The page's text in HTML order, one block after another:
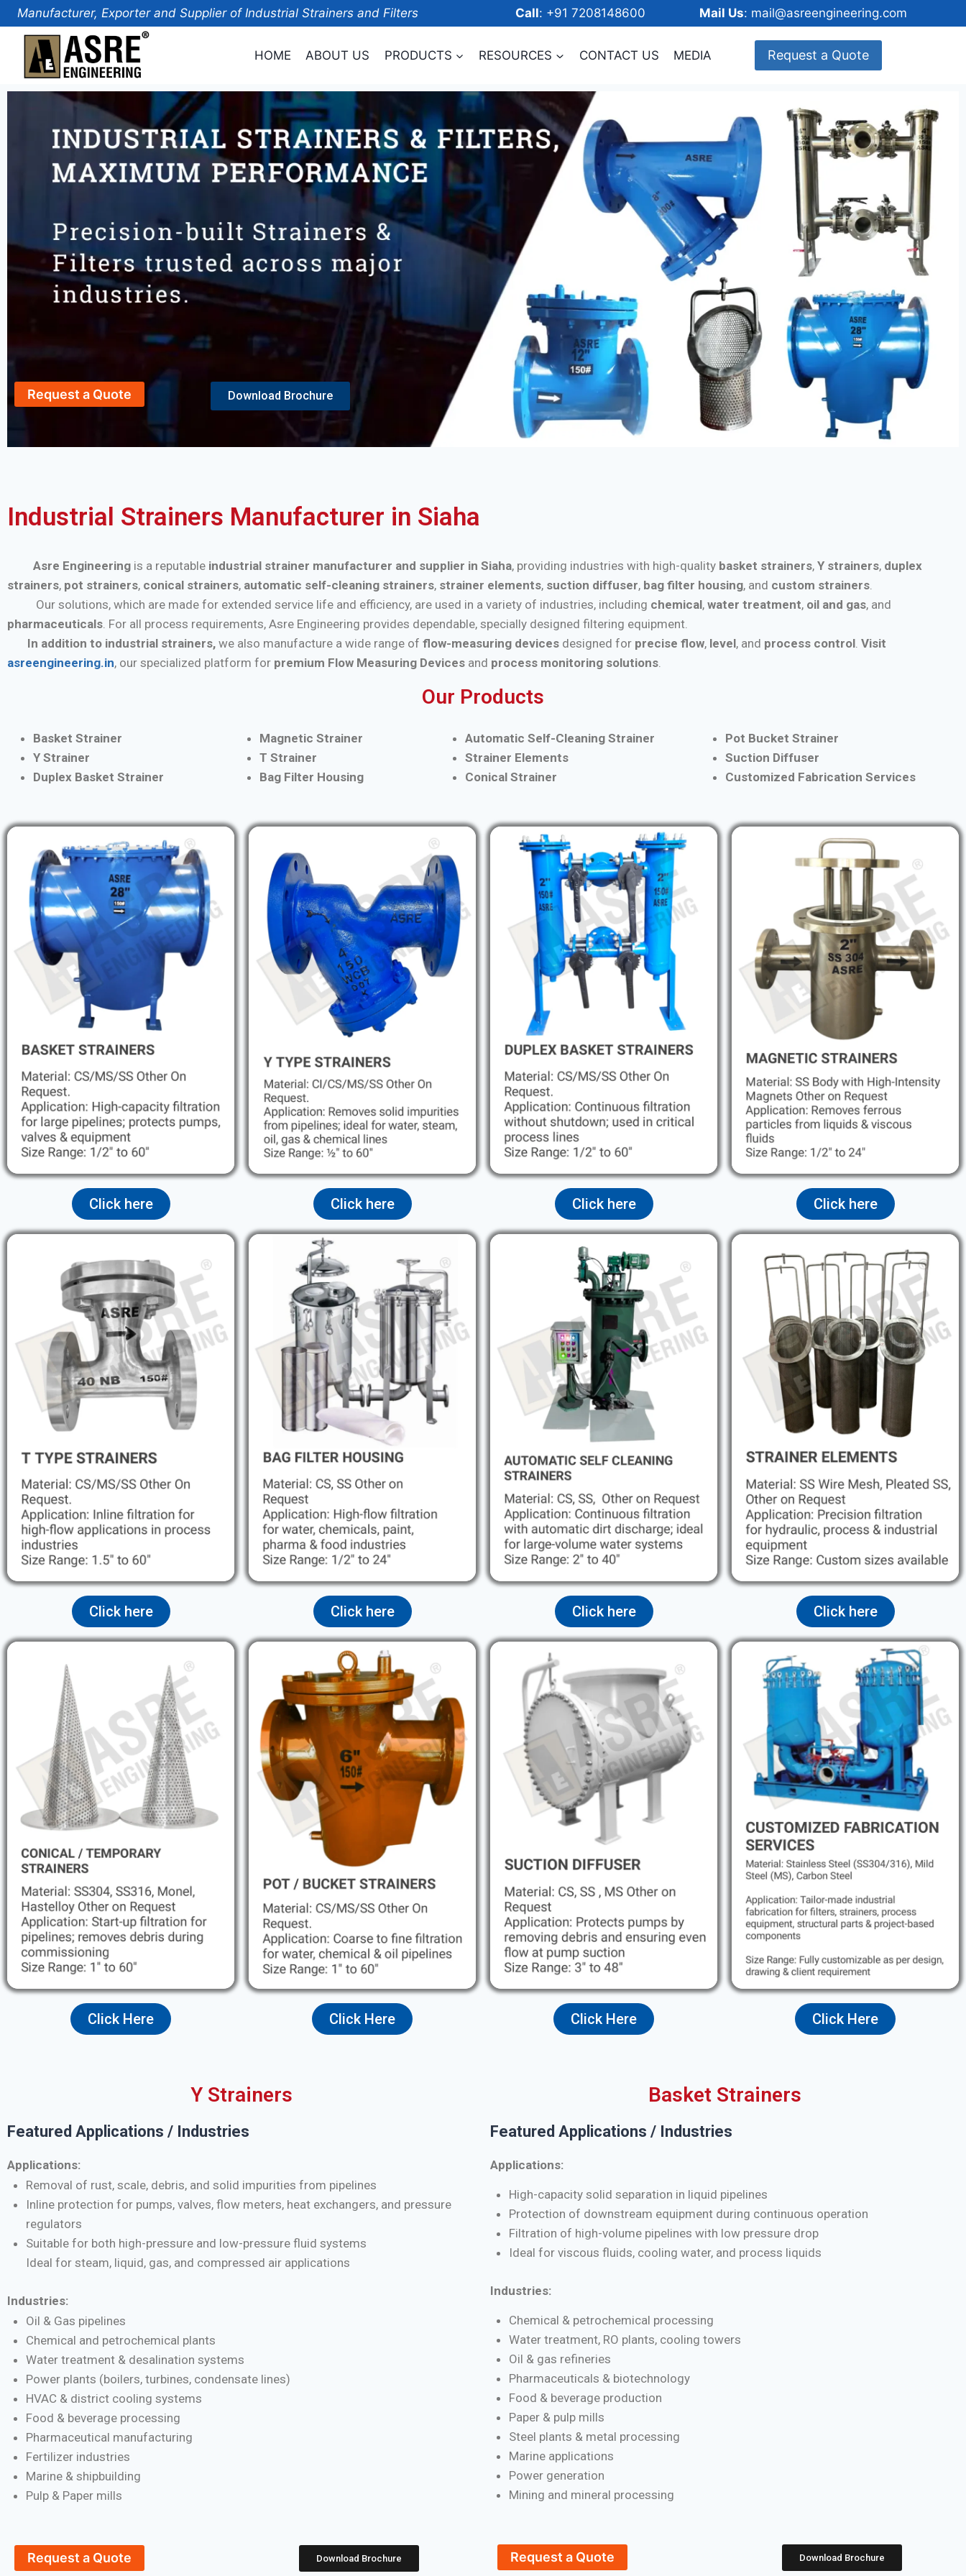
Manufacturer, Exporter and Supplier of Industrial Strainers and Filters Call: +91 7208148600 Mail Us: mail@asreengineering.com
HOME ABOUT US PRODUCTS RESOURCES CONTACT US MEDIA Request a Quote
Request a Quote Download Brochure
Industrial Strainers Manufacturer in Siaha
Asre Engineering is a reputable industrial strainer manufacturer and supplier in Siaha, providing industries with high-quality basket strainers, Y strainers, duplex
strainers, pot strainers, conical strainers, automatic self-cleaning strainers, strainer elements, suction diffuser, bag filter housing, and custom strainers
Our solutions, which are made for extended service life and efficiency, are used in a variety of industries, including chemical, water treatment, oil and gas, and
pharmaceuticals . For all process requirements, Asre Engineering provides dependable, specially designed filtering equipment.
In addition to industrial strainers, we also manufacture a wide range of flow-measuring devices designed for precise flow, level, and process control Visit
asreengineering.in, our specialized platform for premium Flow Measuring Devices and process monitoring solutions
Our Products
Basket Strainer
Y Strainer
Duplex Basket Strainer
Magnetic Strainer
T Strainer
Bag Filter Housing
Automatic Self-Cleaning Strainer
Strainer Elements
Conical Strainer
Pot Bucket Strainer
Suction Diffuser
Customized Fabrication Services
Click here Click here Click here Click here
Click here Click here Click here Click here
Click Here Click Here Click Here Click Here
Y Strainers
Featured Applications / Industries
Applications:
Removal of rust, scale, debris, and solid impurities from pipelines
Inline protection for pumps, valves, flow meters, heat exchangers, and pressure
regulators
Suitable for both high-pressure and low-pressure fluid systems
Ideal for steam, liquid, gas, and compressed air applications
Industries:
Oil & Gas pipelines
Chemical and petrochemical plants
Water treatment & desalination systems
Power plants (boilers, turbines, condensate lines)
HVAC & district cooling systems
Food & beverage processing
Pharmaceutical manufacturing
Fertilizer industries
Marine & shipbuilding
Pulp & Paper mills
Request a Quote Download Brochure
Basket Strainers
Featured Applications / Industries
Applications:
High-capacity solid separation in liquid pipelines
Protection of downstream equipment during continuous operation
Filtration of high-volume pipelines with low pressure drop
Ideal for viscous fluids, cooling water, and process liquids
Industries:
Chemical & petrochemical processing
Water treatment, RO plants, cooling towers
Oil & gas refineries
Pharmaceuticals & biotechnology
Food & beverage production
Paper & pulp mills
Steel plants & metal processing
Marine applications
Power generation
Mining and mineral processing
Request a Quote Download Brochure